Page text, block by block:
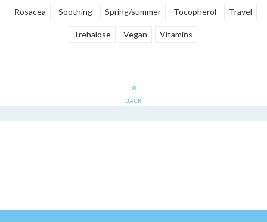
Rosacea Soothing Spring/summer Tocopherol Travel
Trehalose Vegan Vitamins
BACK